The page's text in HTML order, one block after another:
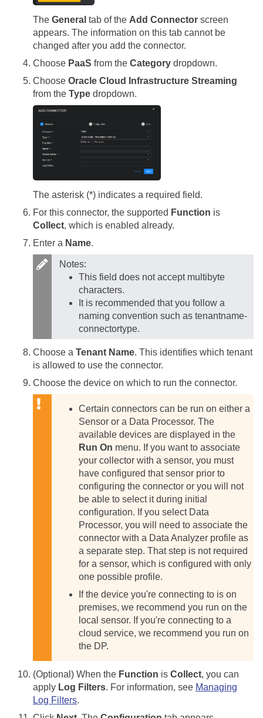
The General tab of the Add Connector screen
appears. The information on this tab cannot be
changed after you add the connector.
Choose PaaS from the Category dropdown.
Choose Oracle Cloud Infrastructure Streaming
from the Type dropdown.
The asterisk (*) indicates a required field.
For this connector, the supported Function is
Collect, which is enabled already.
Enter a Name.
Notes:
This field does not accept multibyte
characters.
It is recommended that you follow a
naming convention such as tenantname-
connectortype.
Choose a Tenant Name. This identifies which tenant
is allowed to use the connector.
Choose the device on which to run the connector.
Certain connectors can be run on either a
Sensor or a Data Processor. The
available devices are displayed in the
Run On menu. If you want to associate
your collector with a sensor, you must
have configured that sensor prior to
configuring the connector or you will not
be able to select it during initial
configuration. If you select Data
Processor, you will need to associate the
connector with a Data Analyzer profile as
a separate step. That step is not required
for a sensor, which is configured with only
one possible profile.
If the device you're connecting to is on
premises, we recommend you run on the
local sensor. If you're connecting to a
cloud service, we recommend you run on
the DP.
(Optional) When the Function is Collect, you can
apply Log Filters. For information, see Managing
Log Filters.